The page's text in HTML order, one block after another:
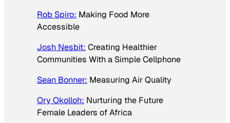
Rob Spiro: Making Food More
Accessible
Josh Nesbit: Creating Healthier
Communities With a Simple Cellphone
Sean Bonner: Measuring Air Quality
Ory Okolloh: Nurturing the Future
Female Leaders of Africa